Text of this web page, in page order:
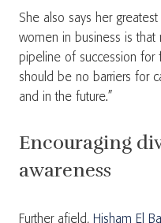
She also says her
women in business is
pipeline of succession for
should be no barriers for
and in the future.”
Encouraging
awareness
Further afield, Hisham El